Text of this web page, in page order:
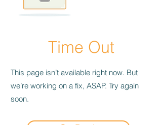
Time Out
This page isn’t available right now. But
we’re working on a fix, ASAP. Try again
soon.